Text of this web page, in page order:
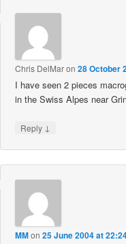
Chris DelMaron28 October
I have seen 2 pieces
in the Swiss Alpes near
Reply ↓
MMon25 June 2004 at